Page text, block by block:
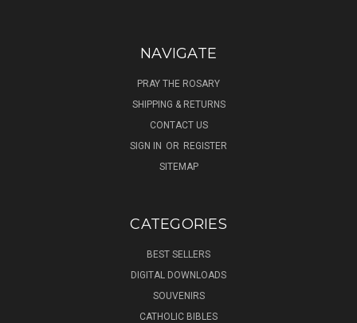
NAVIGATE
PRAY THE ROSARY
SHIPPING & RETURNS
CONTACT US
SIGN IN OR REGISTER
SITEMAP
CATEGORIES
BEST SELLERS
DIGITAL DOWNLOADS
SOUVENIRS
CATHOLIC BIBLES